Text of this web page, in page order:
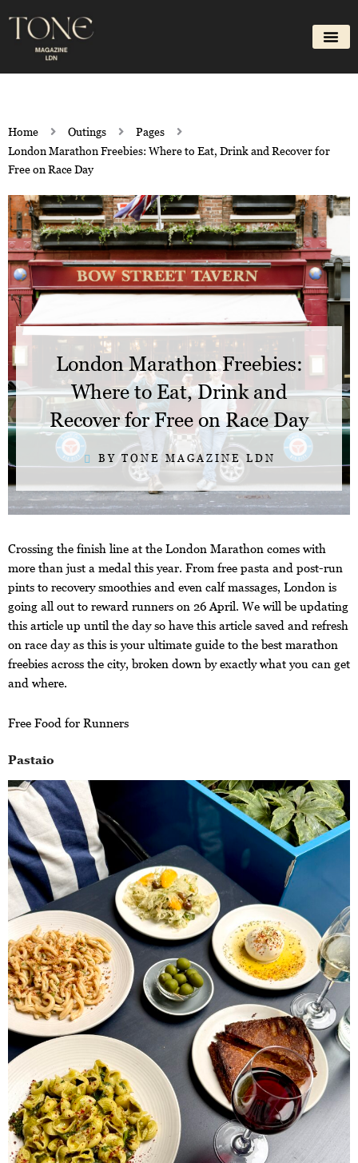
content
Home Outings
Pages
London Marathon Freebies: Where to Eat, Drink and Recover for
Free on Race Day
London Marathon Freebies:
Where to Eat, Drink and
Recover for Free on Race Day
BY TONE MAGAZINE LDN
Crossing the finish line at the London Marathon comes with
more than just a medal this year. From free pasta and post-run
pints to recovery smoothies and even calf massages, London is
going all out to reward runners on 26 April. We will be updating
this article up until the day so have this article saved and refresh
on race day as this is your ultimate guide to the best marathon
freebies across the city, broken down by exactly what you can get
and where.
Free Food for Runners
Pastaio